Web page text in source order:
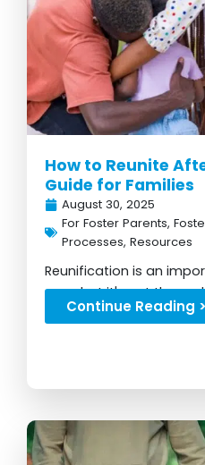
How to Reunite
Guide for Families
August 30, 2025
For Foster Parents,
Processes, Resources
Reunification is an
care, but it's not the
Continue Reading >